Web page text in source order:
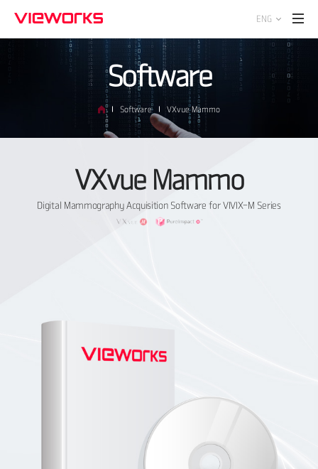
ENG
Software
Software VXvue Mammo
VXvue Mammo
Digital Mammography Acquisition Software for VIVIX-M Series